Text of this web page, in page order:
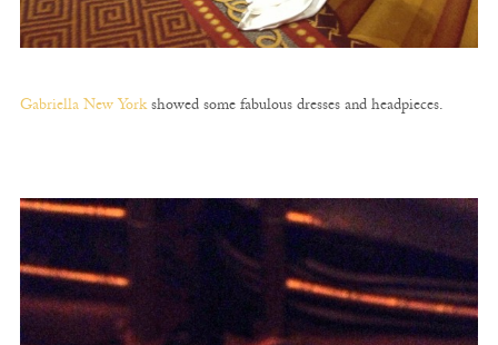
Gabriella New Yorkshowed some fabulous dresses and headpieces.